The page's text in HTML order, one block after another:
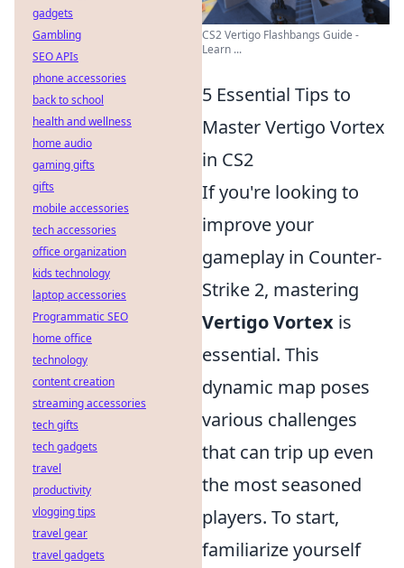
CS2 Vertigo Flashbangs Guide -
Learn ...
5 Essential Tips to
Master Vertigo Vortex
in CS2
If you're looking to
improve your
gameplay in Counter-
Strike 2, mastering
Vertigo Vortex is
essential. This
dynamic map poses
various challenges
that can trip up even
the most seasoned
players. To start,
familiarize yourself
gadgets
Gambling
SEO APIs
phone accessories
back to school
health and wellness
home audio
gaming gifts
gifts
mobile accessories
tech accessories
office organization
kids technology
laptop accessories
Programmatic SEO
home office
technology
content creation
streaming accessories
tech gifts
tech gadgets
travel
productivity
vlogging tips
travel gear
travel gadgets